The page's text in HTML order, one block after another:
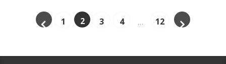
1 2 3 4 … 12